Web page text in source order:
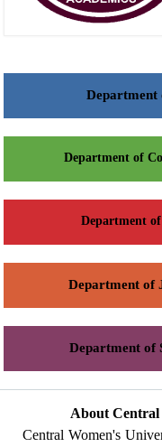
Department
Department of
Department
Department of
Department of
About Central
Central Women's